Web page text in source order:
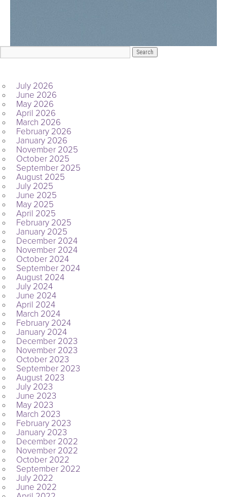
July 2026
June 2026
May 2026
April 2026
March 2026
February 2026
January 2026
November 2025
October 2025
September 2025
August 2025
July 2025
June 2025
May 2025
April 2025
February 2025
January 2025
December 2024
November 2024
October 2024
September 2024
August 2024
July 2024
June 2024
April 2024
March 2024
February 2024
January 2024
December 2023
November 2023
October 2023
September 2023
August 2023
July 2023
June 2023
May 2023
March 2023
February 2023
January 2023
December 2022
November 2022
October 2022
September 2022
July 2022
June 2022